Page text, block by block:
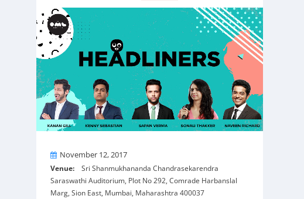
OnNovember 12, 2017
Venue: Sri Shanmukhananda Chandrasekarendra
Saraswathi Auditorium, Plot No 292, Comrade Harbanslal
Marg, Sion East, Mumbai, Maharashtra 400037